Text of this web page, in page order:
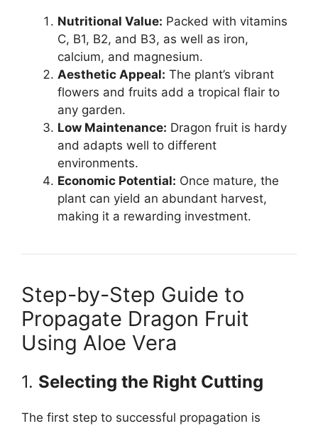
Nutritional Value: Packed with vitamins
C, B1, B2, and B3, as well as iron,
calcium, and magnesium.
Aesthetic Appeal: The plant’s vibrant
flowers and fruits add a tropical flair to
any garden.
Low Maintenance: Dragon fruit is hardy
and adapts well to different
environments.
Economic Potential: Once mature, the
plant can yield an abundant harvest,
making it a rewarding investment.
Step-by-Step Guide to
Propagate Dragon Fruit
Using Aloe Vera
1. Selecting the Right Cutting
The first step to successful propagation is